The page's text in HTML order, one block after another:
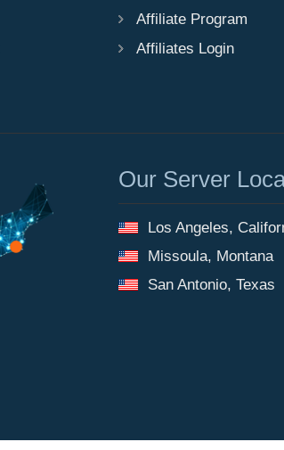
Affiliate Program
Affiliates Login
Our Server
Los Angeles,
Missoula, Montana
San Antonio, Texas